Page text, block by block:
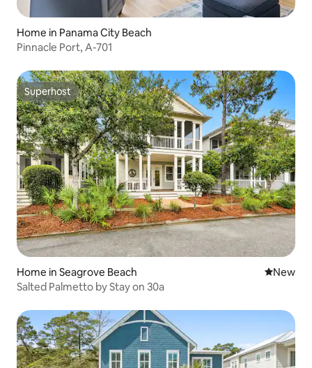
Home in Panama City Beach
Pinnacle Port, A-701
Superhost
Superhost
Home in Seagrove Beach New
New
Salted Palmetto by Stay on 30a